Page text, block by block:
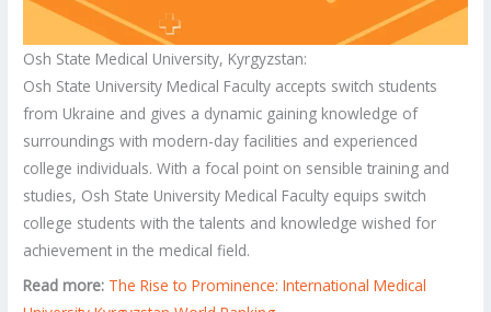
Osh State Medical University, Kyrgyzstan:
Osh State University Medical Faculty accepts switch students
from Ukraine and gives a dynamic gaining knowledge of
surroundings with modern-day facilities and experienced
college individuals. With a focal point on sensible training and
studies, Osh State University Medical Faculty equips switch
college students with the talents and knowledge wished for
achievement in the medical field.
Read more: The Rise to Prominence: International Medical